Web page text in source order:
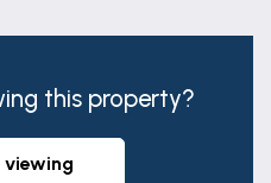
this property?
viewing